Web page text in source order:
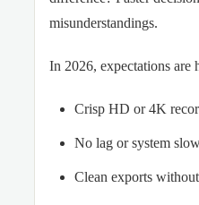
misunderstandings.
In 2026, expectations are
Crisp HD or 4K
No lag or system
Clean exports